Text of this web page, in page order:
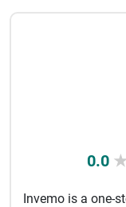
0.0
Invemo is a one-